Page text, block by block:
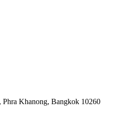
Khanong, Bangkok 10260